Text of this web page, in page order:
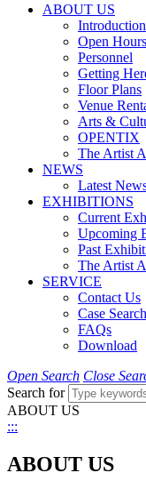
ABOUT US
Introduction
Open Hours
Personnel
Getting
Floor Plans
Venue
Arts &
OPENTIX
The Artist
NEWS
Latest
EXHIBITIONS
Current
Upcoming
Past
The Artist
SERVICE
Contact Us
Case Search
FAQs
Download
Open Search Close
Search for
ABOUT US
:::
ABOUT US